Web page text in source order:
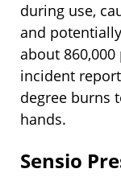
during use,
and
about
incident
degree burns
hands.
Sensio